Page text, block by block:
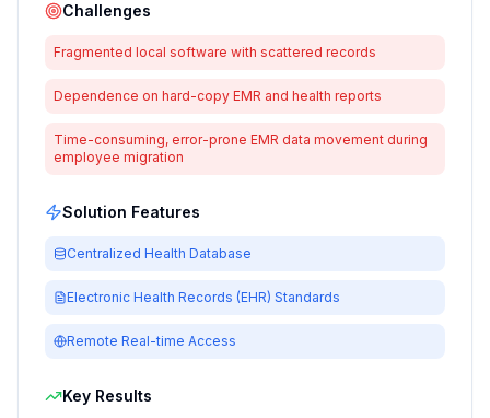
Challenges
Fragmented local software with scattered records
Dependence on hard-copy EMR and health reports
Time-consuming, error-prone EMR data movement during
employee migration
Solution Features
Centralized Health Database
Electronic Health Records (EHR) Standards
Remote Real-time Access
Key Results